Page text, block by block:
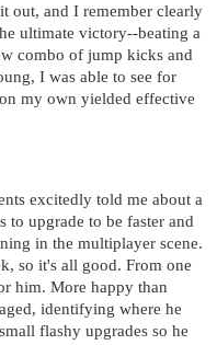
out, and I remember clearly
ultimate victory--beating a
combo of jump kicks and
I was able to see for
my own yielded effective
excitedly told me about a
to upgrade to be faster and
in the multiplayer scene.
so it's all good. From one
him. More happy than
identifying where he
flashy upgrades so he